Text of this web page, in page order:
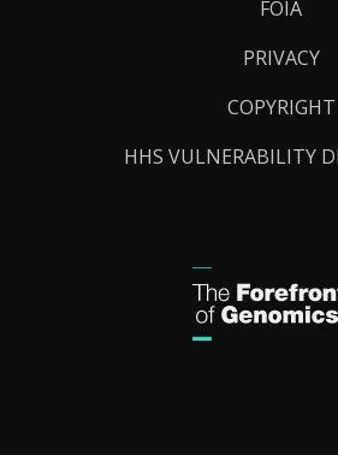
FOIA
PRIVACY
COPYRIGHT
HHS VULNERABILITY